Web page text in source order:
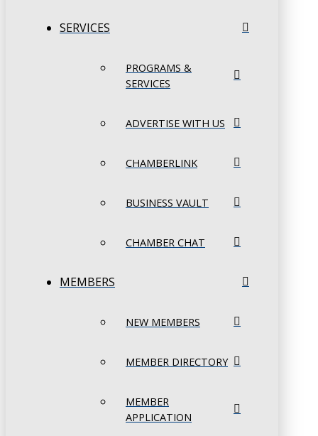
SERVICES
PROGRAMS &
SERVICES
ADVERTISE WITH US
CHAMBERLINK
BUSINESS VAULT
CHAMBER CHAT
MEMBERS
NEW MEMBERS
MEMBER DIRECTORY
MEMBER
APPLICATION